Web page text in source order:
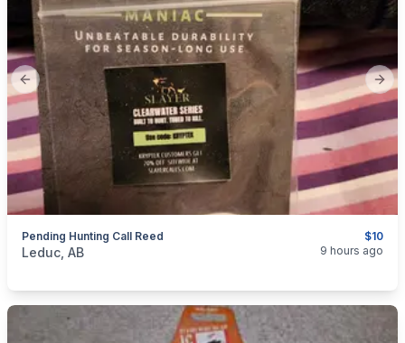
Previous slide
$10
Pending Hunting Call Reed
categories:Sporting Goods
Leduc, AB 9 hours ago